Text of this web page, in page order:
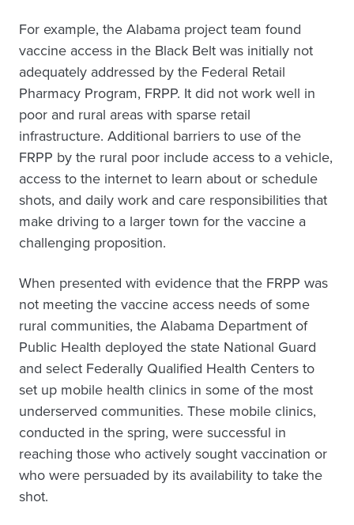
For example, the Alabama project team found
vaccine access in the Black Belt was initially not
adequately addressed by the Federal Retail
Pharmacy Program, FRPP. It did not work well in
poor and rural areas with sparse retail
infrastructure. Additional barriers to use of the
FRPP by the rural poor include access to a vehicle,
access to the internet to learn about or schedule
shots, and daily work and care responsibilities that
make driving to a larger town for the vaccine a
challenging proposition.
When presented with evidence that the FRPP was
not meeting the vaccine access needs of some
rural communities, the Alabama Department of
Public Health deployed the state National Guard
and select Federally Qualified Health Centers to
set up mobile health clinics in some of the most
underserved communities. These mobile clinics,
conducted in the spring, were successful in
reaching those who actively sought vaccination or
who were persuaded by its availability to take the
shot.